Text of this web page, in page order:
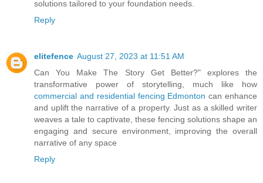
solutions tailored to your foundation needs.
Reply
elitefence August 27, 2023 at 11:51 AM
Can You Make The Story Get Better?" explores the
transformative power of storytelling, much like how
commercial and residential fencing Edmonton can enhance
and uplift the narrative of a property. Just as a skilled writer
weaves a tale to captivate, these fencing solutions shape an
engaging and secure environment, improving the overall
narrative of any space
Reply